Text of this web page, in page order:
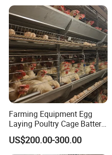
Farming Equipment Egg
Laying Poultry Cage Battery
Poultry Layer Chicken Cage
Layer Raising Cage
US$200.00-300.00